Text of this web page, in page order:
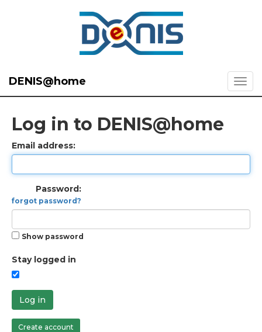
DENIS@home
Log in to DENIS@home
Email address:
Password:
forgot password?
Show password
Stay logged in
Log in
Create account